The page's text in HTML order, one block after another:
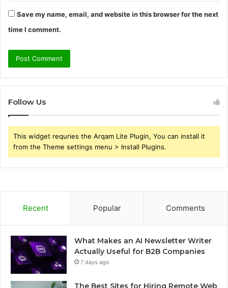
Save my name, email, and website in this browser for the next
time I comment.
Follow Us
This widget requries the Arqam Lite Plugin, You can install it
from the Theme settings menu > Install Plugins.
Recent Popular Comments
What Makes an AI Newsletter Writer
Actually Useful for B2B Companies
7 days ago